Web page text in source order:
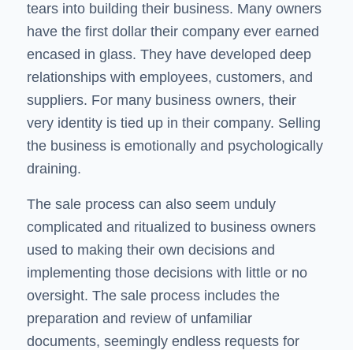
tears into building their business. Many owners
have the first dollar their company ever earned
encased in glass. They have developed deep
relationships with employees, customers, and
suppliers. For many business owners, their
very identity is tied up in their company. Selling
the business is emotionally and psychologically
draining.
The sale process can also seem unduly
complicated and ritualized to business owners
used to making their own decisions and
implementing those decisions with little or no
oversight. The sale process includes the
preparation and review of unfamiliar
documents, seemingly endless requests for